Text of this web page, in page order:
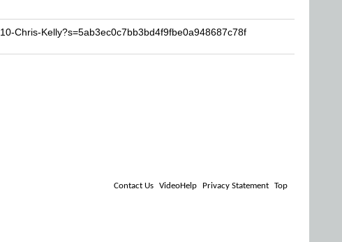
Chris-Kelly?s=5ab3ec0c7bb3bd4f9fbe0a948687c78f
Contact Us VideoHelp Privacy Statement Top